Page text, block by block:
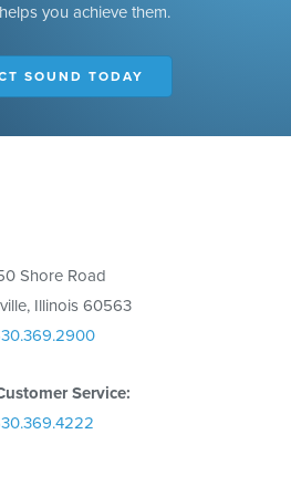
you achieve them.
SOUND TODAY
Shore Road
Illinois 60563
Service: